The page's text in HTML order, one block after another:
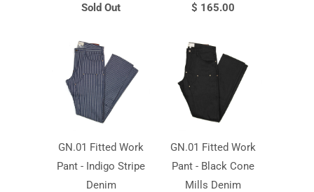
Sold Out
$ 165.00
GN.01 Fitted Work
Pant - Indigo Stripe
Denim
GN.01 Fitted Work
Pant - Black Cone
Mills Denim